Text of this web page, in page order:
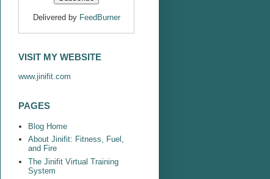
Delivered by FeedBurner
VISIT MY WEBSITE
www.jinifit.com
PAGES
Blog Home
About Jinifit: Fitness, Fuel,
and Fire
The Jinifit Virtual Training
System